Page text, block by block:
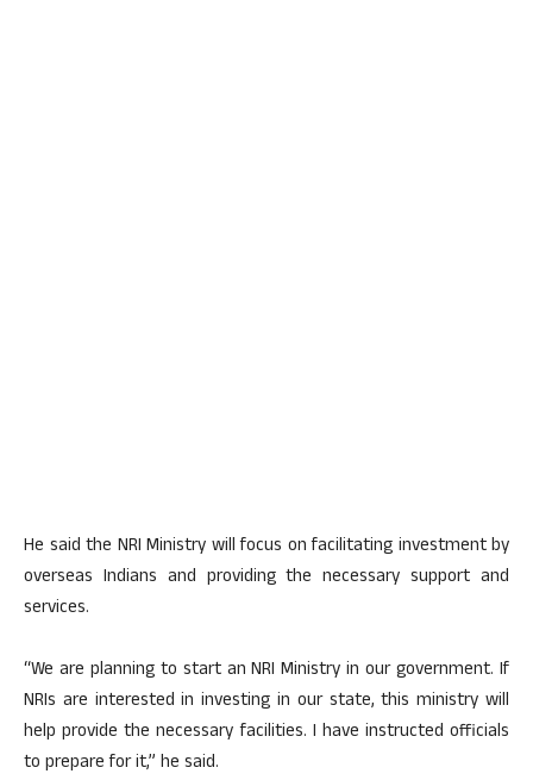
He said the NRI Ministry will focus on facilitating investment by
overseas Indians and providing the necessary support and
services.
“We are planning to start an NRI Ministry in our government. If
NRIs are interested in investing in our state, this ministry will
help provide the necessary facilities. I have instructed officials
to prepare for it,” he said.